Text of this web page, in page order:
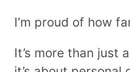
I’m proud of how
It’s more than just